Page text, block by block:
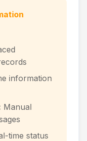
information
Manual
time status